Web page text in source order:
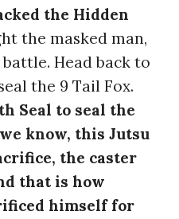
the Hidden
the masked man,
Head back to
the 9 Tail Fox.
Seal to seal the
know, this Jutsu
the caster
that is how
himself for